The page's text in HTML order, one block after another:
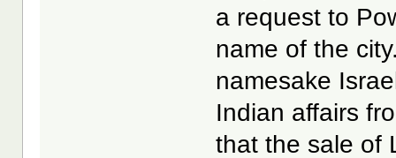
a request to
name of the
namesake
Indian affairs
that the sale of